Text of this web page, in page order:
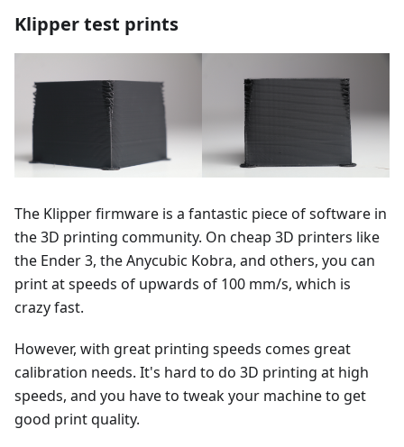
Klipper test prints
The Klipper firmware is a fantastic piece of software in
the 3D printing community. On cheap 3D printers like
the Ender 3, the Anycubic Kobra, and others, you can
print at speeds of upwards of 100 mm/s, which is
crazy fast.
However, with great printing speeds comes great
calibration needs. It's hard to do 3D printing at high
speeds, and you have to tweak your machine to get
good print quality.